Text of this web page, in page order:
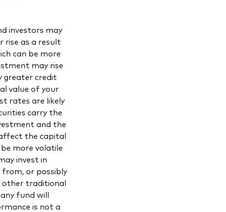
investors may
rise as a result
can be more
may rise
greater credit
value of your
rates are likely
carry the
and the
the capital
more volatile
invest in
from, or possibly
other traditional
fund will
is not a